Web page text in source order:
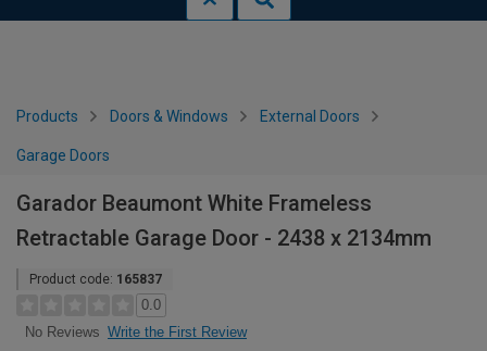
Products Doors & Windows External Doors
Garage Doors
Garador Beaumont White Frameless
Retractable Garage Door - 2438 x 2134mm
Product code: 165837
0.0
No Reviews Write the First Review